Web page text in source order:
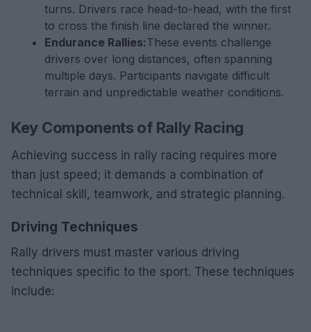
turns. Drivers race head-to-head, with the first
to cross the finish line declared the winner.
Endurance Rallies:These events challenge
drivers over long distances, often spanning
multiple days. Participants navigate difficult
terrain and unpredictable weather conditions.
Key Components of Rally Racing
Achieving success in rally racing requires more
than just speed; it demands a combination of
technical skill, teamwork, and strategic planning.
Driving Techniques
Rally drivers must master various driving
techniques specific to the sport. These techniques
include: